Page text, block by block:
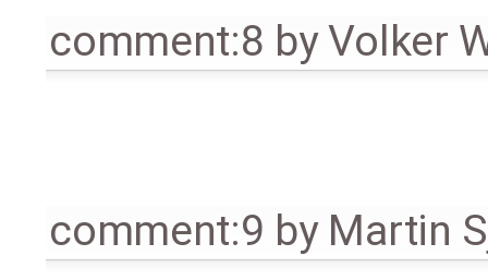
comment:8 byVolker
comment:9 by Martin